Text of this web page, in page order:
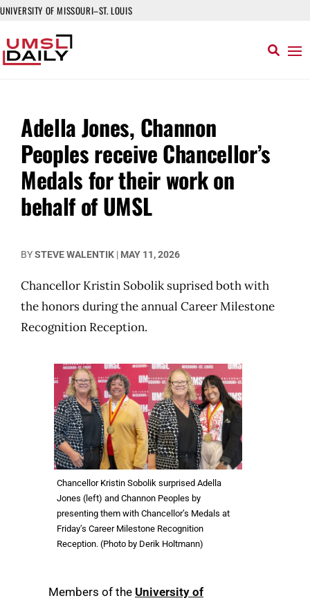
UNIVERSITY OF MISSOURI–ST. LOUIS
Adella Jones, Channon
Peoples receive Chancellor’s
Medals for their work on
behalf of UMSL
BYSTEVE WALENTIK | MAY 11, 2026
Chancellor Kristin Sobolik suprised both with
the honors during the annual Career Milestone
Recognition Reception.
Chancellor Kristin Sobolik surprised Adella
Jones (left) and Channon Peoples by
presenting them with Chancellor’s Medals at
Friday’s Career Milestone Recognition
Reception. (Photo by Derik Holtmann)
Members of the University of